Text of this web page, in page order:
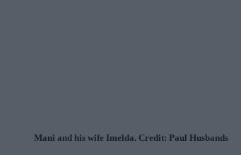
Mani and his wife Imelda. Credit: Paul Husbands